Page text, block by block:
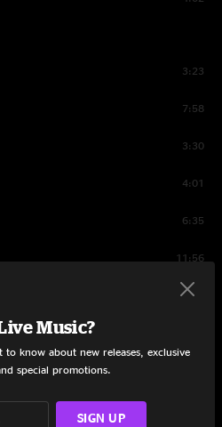
3:23
7:58
3:30
4:01
6:35
11:56
8:31
Music?
know about new releases, exclusive
special promotions.
SIGN UP